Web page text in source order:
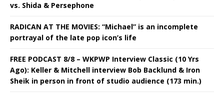
vs. Shida & Persephone
RADICAN AT THE MOVIES: “Michael” is an incomplete
portrayal of the late pop icon’s life
FREE PODCAST 8/8 – WKPWP Interview Classic (10 Yrs
Ago): Keller & Mitchell interview Bob Backlund & Iron
Sheik in person in front of studio audience (173 min.)